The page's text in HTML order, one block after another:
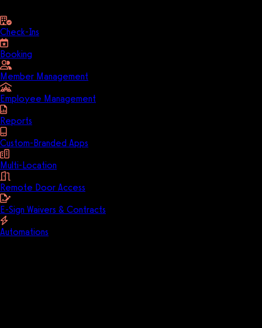
Check-Ins
Booking
Member Management
Employee Management
Reports
Custom-Branded Apps
Multi-Location
Remote Door Access
E-Sign Waivers & Contracts
Automations